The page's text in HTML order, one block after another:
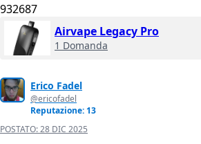
932687
Airvape Legacy Pro
1 Domanda
Erico Fadel
@ericofadel
Reputazione: 13
POSTATO:28 DIC 2025